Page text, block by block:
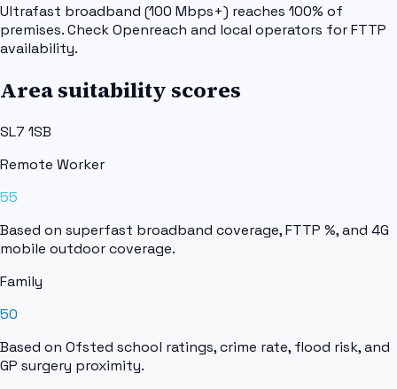
Ultrafast broadband (100 Mbps+) reaches 100% of
premises. Check Openreach and local operators for FTTP
availability.
Area suitability scores
SL7 1SB
Remote Worker
55
Based on superfast broadband coverage, FTTP %, and 4G
mobile outdoor coverage.
Family
50
Based on Ofsted school ratings, crime rate, flood risk, and
GP surgery proximity.